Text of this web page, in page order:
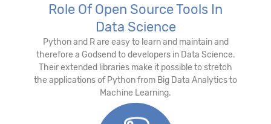
Role Of Open Source Tools In
Data Science
Python and R are easy to learn and maintain and
therefore a Godsend to developers in Data Science.
Their extended libraries make it possible to stretch
the applications of Python from Big Data Analytics to
Machine Learning.